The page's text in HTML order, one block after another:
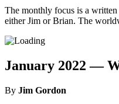
The monthly focus is a
either Jim or Brian. The
January 2022 —
By Jim Gordon